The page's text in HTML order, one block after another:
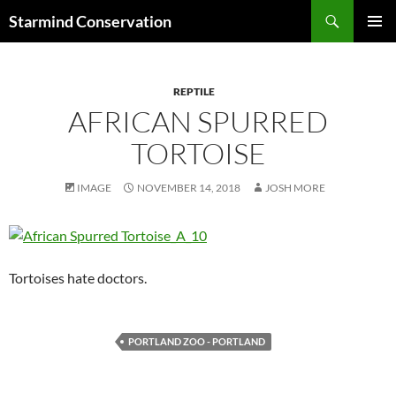
Starmind Conservation
REPTILE
AFRICAN SPURRED
TORTOISE
IMAGE NOVEMBER 14, 2018 JOSH MORE
Tortoises hate doctors.
PORTLAND ZOO - PORTLAND